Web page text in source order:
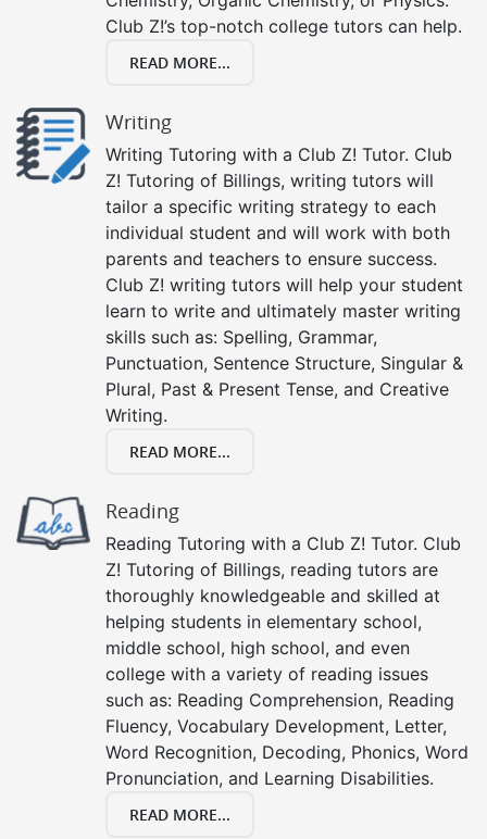
Club Z!’s top-notch college tutors can help.
READ MORE...
Writing
Writing Tutoring with a Club Z! Tutor. Club
Z! Tutoring of Billings, writing tutors will
tailor a specific writing strategy to each
individual student and will work with both
parents and teachers to ensure success.
Club Z! writing tutors will help your student
learn to write and ultimately master writing
skills such as: Spelling, Grammar,
Punctuation, Sentence Structure, Singular &
Plural, Past & Present Tense, and Creative
Writing.
READ MORE...
Reading
Reading Tutoring with a Club Z! Tutor. Club
Z! Tutoring of Billings, reading tutors are
thoroughly knowledgeable and skilled at
helping students in elementary school,
middle school, high school, and even
college with a variety of reading issues
such as: Reading Comprehension, Reading
Fluency, Vocabulary Development, Letter,
Word Recognition, Decoding, Phonics, Word
Pronunciation, and Learning Disabilities.
READ MORE...